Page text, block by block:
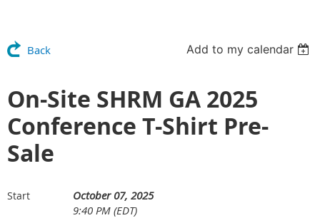
Back Add to my calendar
On-Site SHRM GA 2025
Conference T-Shirt Pre-
Sale
Start
October 07, 2025
9:40 PM (EDT)